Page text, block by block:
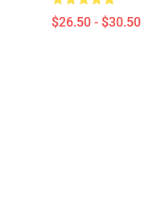
$26.50 - $30.50